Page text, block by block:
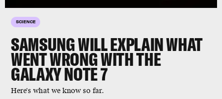
SCIENCE
SAMSUNG WILL EXPLAIN WHAT
WENT WRONG WITH THE
GALAXY NOTE 7
Here's what we know so far.